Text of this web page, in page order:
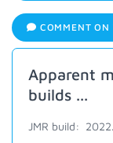
COMMENT ON
Apparent
builds ...
JMR build: